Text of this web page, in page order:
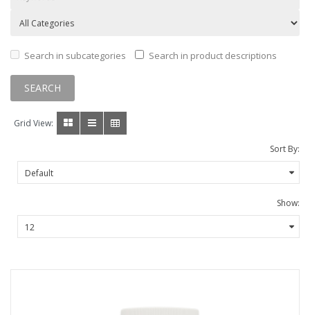
Search in subcategories Search in product descriptions
Grid View:
Sort By:
Show: